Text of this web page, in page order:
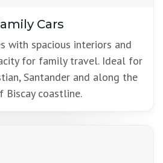
Cars
with spacious interiors and
for family travel. Ideal for
Santander and along the
Biscay coastline.